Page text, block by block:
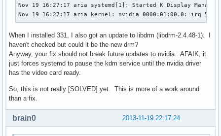
Nov 19 16:27:17 aria systemd[1]: Started K Display
Nov 19 16:27:17 aria kernel: nvidia 0000:01:00.0: irq 50
When I installed 331, I also got an update to libdrm (libdrm-2.4.48-1). I
haven't checked but could it be the new drm?
Anyway, your fix should not break future updates to nvidia. AFAIK, it
just forces systemd to pause the kdm service until the nvidia driver
has the video card ready.
So, this is not really [SOLVED] yet. This is more of a work around
than a fix.
2013-11-19 22:17:24
brain0